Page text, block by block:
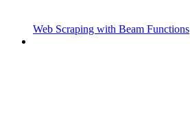
Web Scraping with Beam Functions